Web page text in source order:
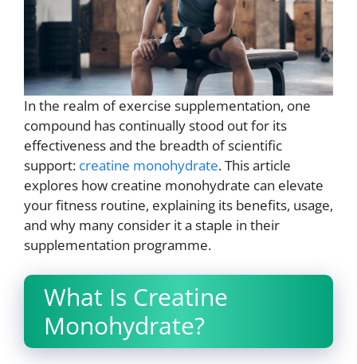
In the realm of exercise supplementation, one
compound has continually stood out for its
effectiveness and the breadth of scientific
support: creatine monohydrate. This article
explores how creatine monohydrate can elevate
your fitness routine, explaining its benefits, usage,
and why many consider it a staple in their
supplementation programme.
What Is Creatine
Monohydrate?